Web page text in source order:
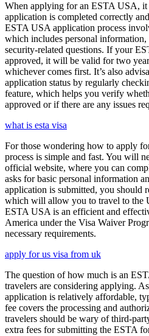
When applying for an ESTA USA, it
application is completed correctly
ESTA USA application process
which includes personal information,
security-related questions. If your
approved, it will be valid for two
whichever comes first. It’s also
application status by regularly
feature, which helps you verify
approved or if there are any issues
what is esta visa
For those wondering how to apply
process is simple and fast. You will
official website, where you can
asks for basic personal information
application is submitted, you should
which will allow you to travel to the
ESTA USA is an efficient and
America under the Visa Waiver
necessary requirements.
apply for us visa from uk
The question of how much is an
travelers are considering applying.
application is relatively affordable,
fee covers the processing and
travelers should be wary of third-
extra fees for submitting the ESTA